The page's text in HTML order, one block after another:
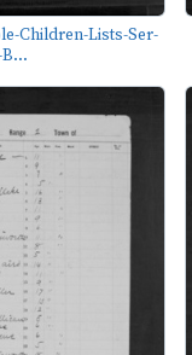
Children-Lists-Ser-